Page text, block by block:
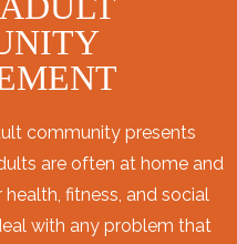
community presents
are often at home and
fitness, and social
with any problem that